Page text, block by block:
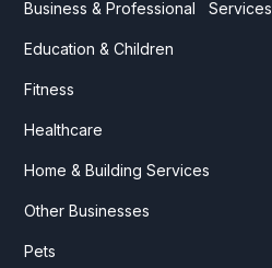
Business & Professional Services
Education & Children
Fitness
Healthcare
Home & Building Services
Other Businesses
Pets